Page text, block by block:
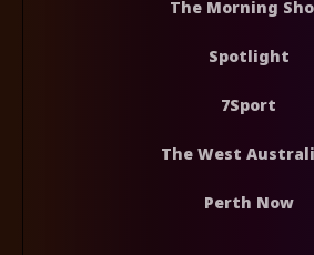
The Morning
Spotlight
7Sport
The West
Perth Now